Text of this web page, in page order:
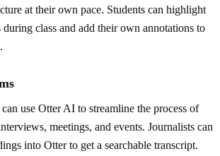
at their own pace. Students can highlight
during class and add their own annotations to
use Otter AI to streamline the process of
meetings, and events. Journalists can
into Otter to get a searchable transcript.